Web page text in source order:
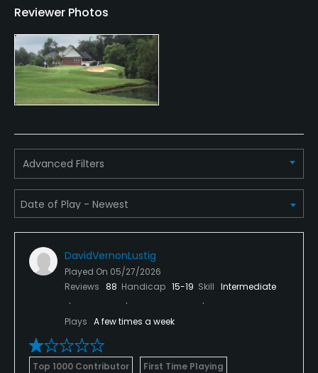
Swimming, Billiards
Available Sports
Tennis
Reviewer Photos
Advanced Filters
DavidVernonLustig
Played On 05/27/2026
Reviews 88 Handicap 15-19 Skill Intermediate
Plays A few times a week
Top 1000 Contributor First Time Playing